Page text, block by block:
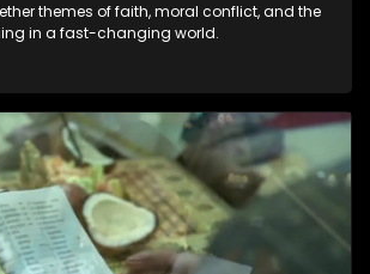
themes of faith, moral conflict, and the
in a fast-changing world.